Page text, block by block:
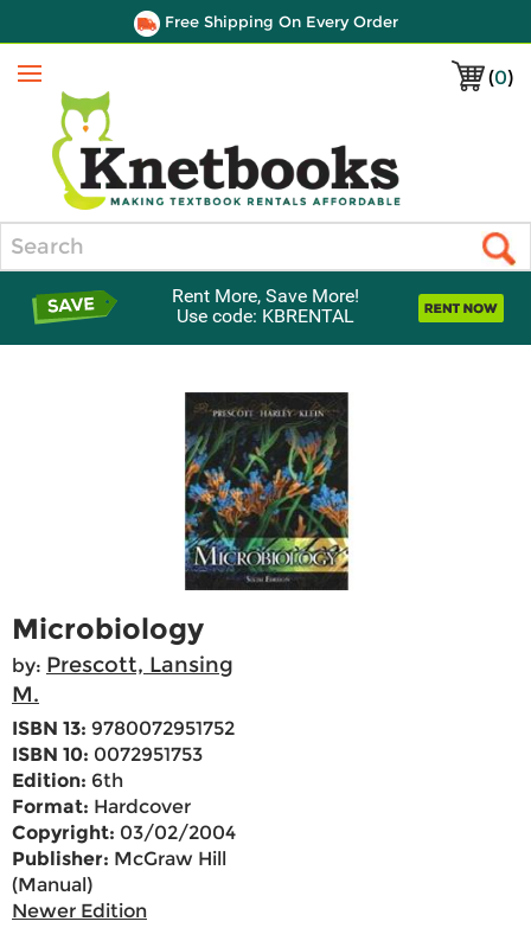
Free Shipping On Every Order
(0)
Menu
Rent More, Save More!
Use code: KBRENTAL
Microbiology
by: Prescott, Lansing
M.
ISBN 13: 9780072951752
ISBN 10: 0072951753
Edition: 6th
Format: Hardcover
Copyright: 03/02/2004
Publisher: McGraw Hill
(Manual)
Newer Edition